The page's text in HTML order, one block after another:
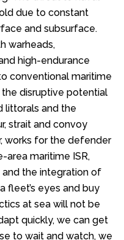
due to constant
and subsurface.
warheads,
high-endurance
conventional maritime
disruptive potential
littorals and the
strait and convoy
works for the defender
area maritime ISR,
the integration of
fleet’s eyes and buy
at sea will not be
quickly, we can get
to wait and watch, we